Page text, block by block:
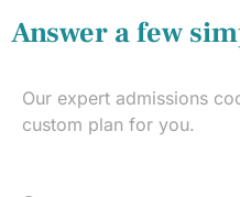
Answer a few
Our expert admissions
custom plan for you.